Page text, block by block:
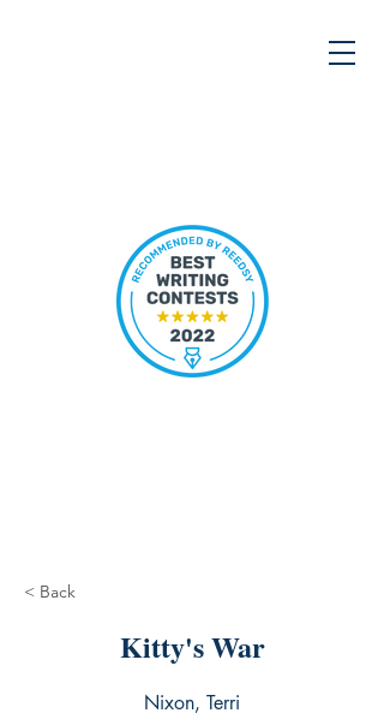
< Back
Kitty's War
Nixon, Terri